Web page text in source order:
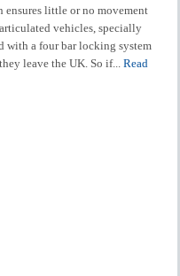
ensures little or no movement
vehicles, specially
with a four bar locking system
leave the UK. So if... Read